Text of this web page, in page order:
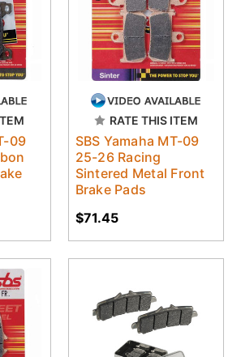
09
RATE THIS ITEM
SBS Yamaha MT-09
25-26 Racing
Sintered Metal Front
Brake Pads
$71.45